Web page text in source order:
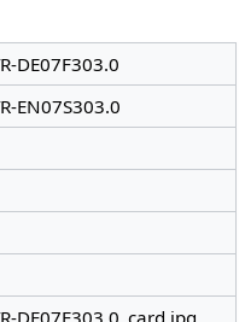
DE07F303.0
EN07S303.0
DE07F303.0_card.jpg